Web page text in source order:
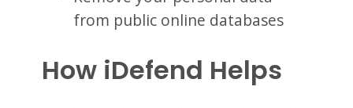
from public online databases
How iDefend Helps